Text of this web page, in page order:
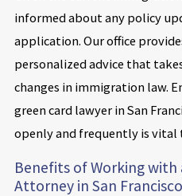
informed about any policy
application. Our office
personalized advice that
changes in immigration law.
green card lawyer in San
openly and frequently is vital
Benefits of Working with
Attorney in San Francisco